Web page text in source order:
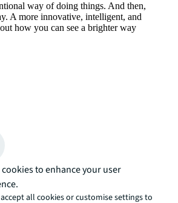
way of doing things. And then,
A more innovative, intelligent, and
how you can see a brighter way
leasing
cookies to enhance your user
all cookies or customise settings to